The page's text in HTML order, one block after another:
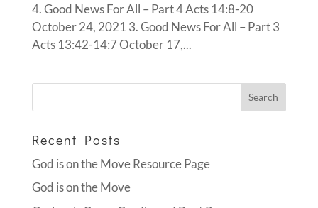
4. Good News For All – Part 4 Acts 14:8-20
October 24, 2021 3. Good News For All – Part 3
Acts 13:42-14:7 October 17,...
Recent Posts
God is on the Move Resource Page
God is on the Move